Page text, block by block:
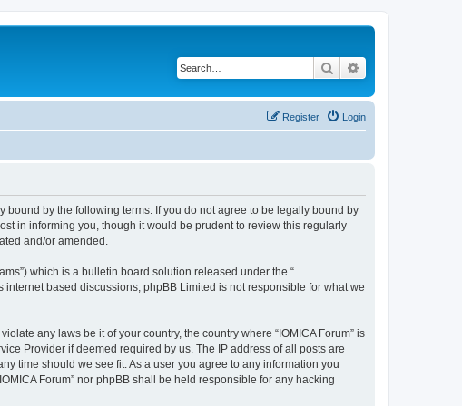
Search
Login
Register
bound by the following terms. If you do not agree to be legally bound by
in informing you, though it would be prudent to review this regularly
and/or amended.
which is a bulletin board solution released under the “
internet based discussions; phpBB Limited is not responsible for what we
any laws be it of your country, the country where “IOMICA Forum” is
Provider if deemed required by us. The IP address of all posts are
time should we see fit. As a user you agree to any information you
Forum” nor phpBB shall be held responsible for any hacking